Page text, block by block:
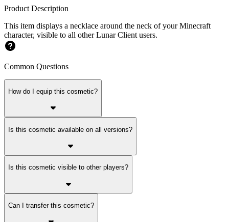
Product Description
This item displays a necklace around the neck of your Minecraft
character, visible to all other Lunar Client users.
Common Questions
How do I equip this cosmetic?
Is this cosmetic available on all versions?
Is this cosmetic visible to other players?
Can I transfer this cosmetic?